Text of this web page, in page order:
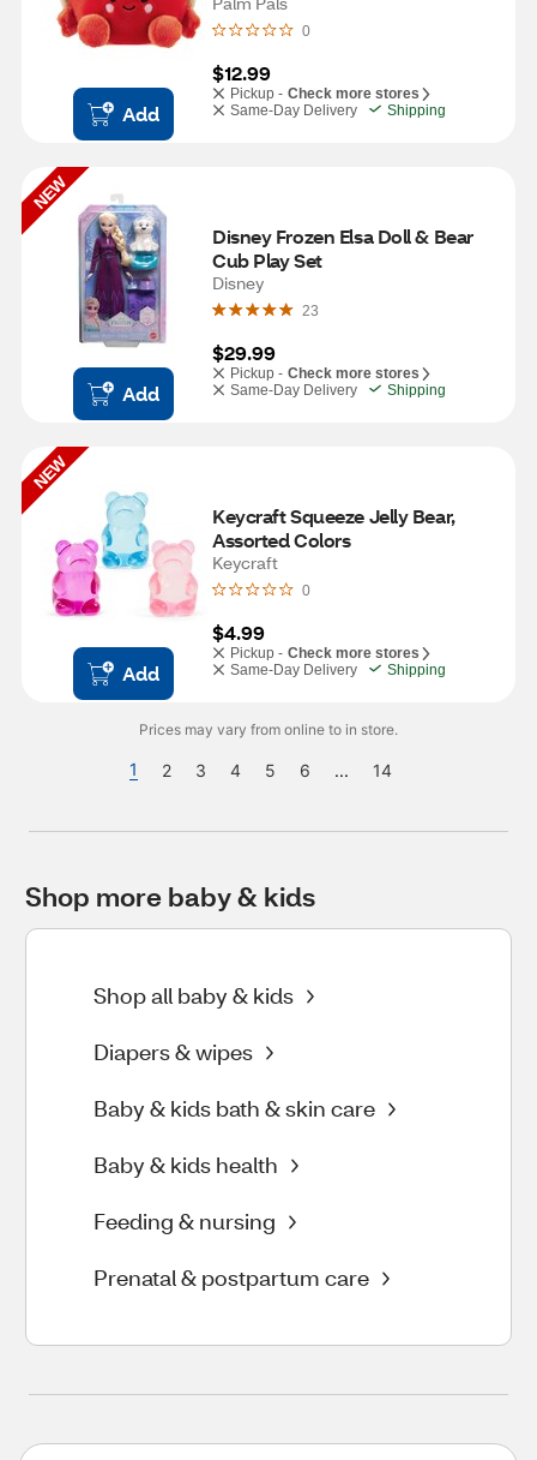
Add
0
$12.99
Pickup - Check more stores
Same-Day Delivery
Shipping
NEW
Add
Disney Frozen Elsa Doll & Bear
Cub Play Set
Disney
23
$29.99
Pickup - Check more stores
Same-Day Delivery
Shipping
NEW
Add
Keycraft Squeeze Jelly Bear,
Assorted Colors
Keycraft
0
$4.99
Pickup - Check more stores
Same-Day Delivery
Shipping
Prices may vary from online to in store.
1 2 3 4 5 6 ... 14
Shop more baby & kids
Shop all baby & kids
Diapers & wipes
Baby & kids bath & skin care
Baby & kids health
Feeding & nursing
Prenatal & postpartum care